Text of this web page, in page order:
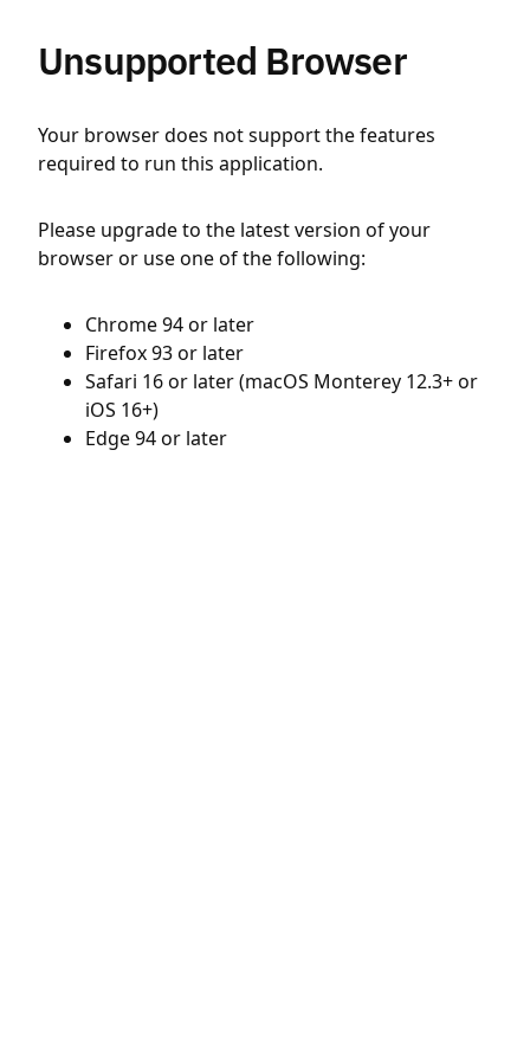
Unsupported Browser
Your browser does not support the features
required to run this application.
Please upgrade to the latest version of your
browser or use one of the following:
Chrome 94 or later
Firefox 93 or later
Safari 16 or later (macOS Monterey 12.3+ or
iOS 16+)
Edge 94 or later